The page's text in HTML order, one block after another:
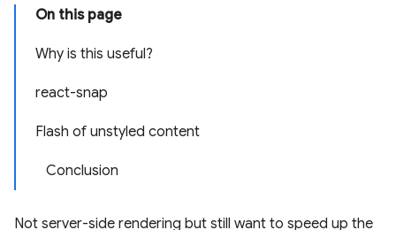
On this page
Why is this useful?
react-snap
Flash of unstyled content
Conclusion
Not server-side rendering but still want to speed up the